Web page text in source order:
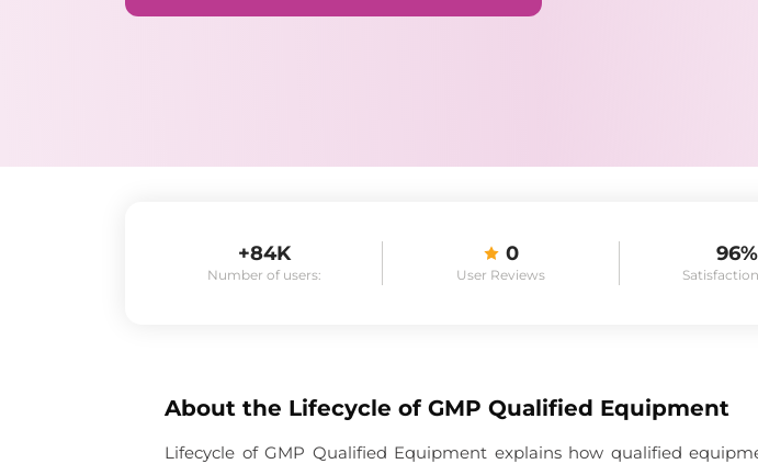
+84K
Number of users:
0
User Reviews
96%
About the Lifecycle of GMP Qualified Equipment
Lifecycle of GMP Qualified Equipment explains how qualified